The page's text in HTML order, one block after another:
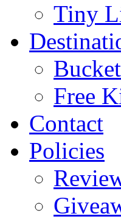
Tiny
Free
Contact
Policies